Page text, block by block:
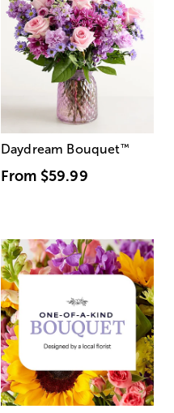
Daydream Bouquet™
From $59.99